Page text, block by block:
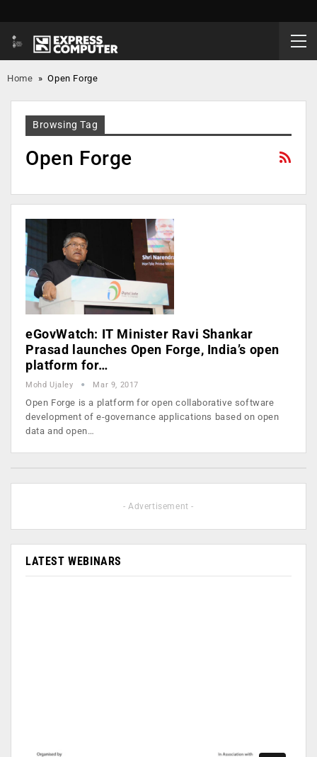
Home »Open Forge
Browsing Tag
Open Forge
eGovWatch: IT Minister Ravi Shankar
Prasad launches Open Forge, India’s open
platform for…
Mohd Ujaley Mar 9, 2017
Open Forge is a platform for open collaborative software
development of e-governance applications based on open
data and open…
- Advertisement -
LATEST WEBINARS